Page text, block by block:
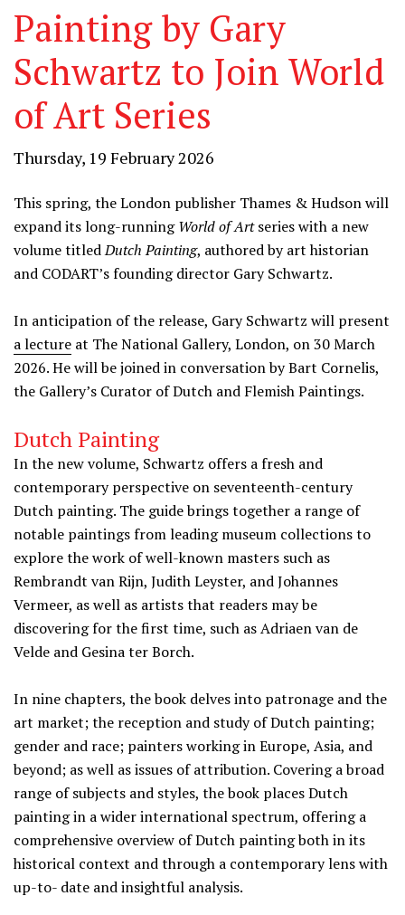
Painting by Gary
Schwartz to Join World
of Art Series
Thursday, 19 February 2026
This spring, the London publisher Thames & Hudson will
expand its long-runningWorld of Artseries with a new
volume titledDutch Painting, authored by art historian
and CODART’s founding director Gary Schwartz.
In anticipation of the release, Gary Schwartz will present
a lecture at The National Gallery, London, on 30 March
2026. He will be joined in conversation by Bart Cornelis,
the Gallery’s Curator of Dutch and Flemish Paintings.
Dutch Painting
In the new volume, Schwartz offers a fresh and
contemporary perspective on seventeenth-century
Dutch painting. The guide brings together a range of
notable paintings from leading museum collections to
explore the work of well-known masters such as
Rembrandt van Rijn, Judith Leyster, and Johannes
Vermeer, as well as artists that readers may be
discovering for the first time, such as Adriaen van de
Velde and Gesina ter Borch.
In nine chapters, the book delves into patronage and the
art market; the reception and study of Dutch painting;
gender and race; painters working in Europe, Asia, and
beyond; as well as issues of attribution. Covering a broad
range of subjects and styles, the book places Dutch
painting in a wider international spectrum, offering a
comprehensive overview of Dutch painting both in its
historical context and through a contemporary lens with
up-to- date and insightful analysis.